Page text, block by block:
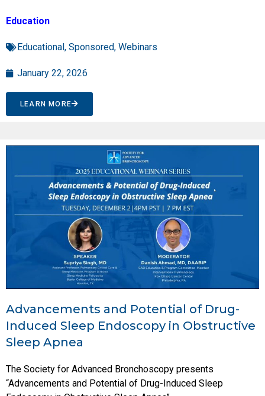
Education
Educational , Sponsored, Webinars
January 22, 2026
LEARN MORE
Advancements and Potential of Drug-
Induced Sleep Endoscopy in Obstructive
Sleep Apnea
The Society for Advanced Bronchoscopy presents
“Advancements and Potential of Drug-Induced Sleep